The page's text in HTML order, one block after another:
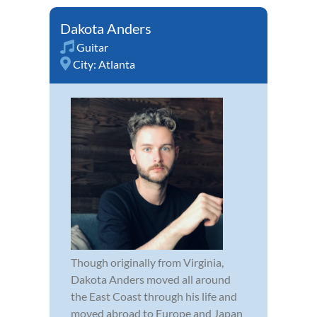
Dakota Anders
Guitar
City: Atlanta
Though originally from Virginia,
Dakota Anders moved all around
the East Coast through his life and
moved abroad to Europe and Japan